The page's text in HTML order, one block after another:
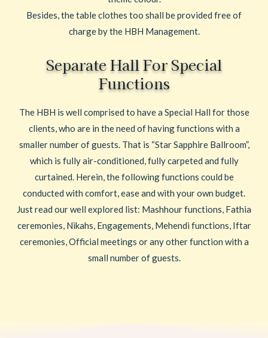
Besides, the table clothes too shall be provided free of
charge by the HBH Management.
Separate Hall For Special
Functions
The HBH is well comprised to have a Special Hall for those
clients, who are in the need of having functions with a
smaller number of guests. That is “Star Sapphire Ballroom”,
which is fully air-conditioned, fully carpeted and fully
curtained. Herein, the following functions could be
conducted with comfort, ease and with your own budget.
Just read our well explored list: Mashhour functions, Fathia
ceremonies, Nikahs, Engagements, Mehendi functions, Iftar
ceremonies, Official meetings or any other function with a
small number of guests.